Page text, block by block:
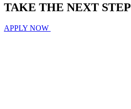
TAKE THE NEXT STEP
APPLY NOW